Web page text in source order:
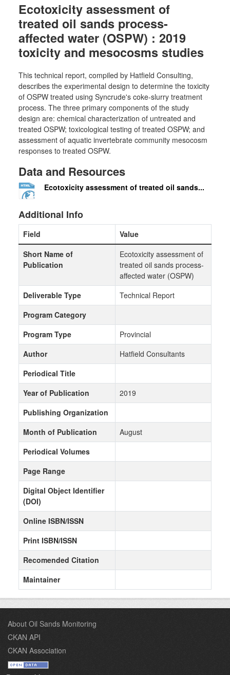
Ecotoxicity assessment of
treated oil sands process-
affected water (OSPW) : 2019
toxicity and mesocosms studies
This technical report, compiled by Hatfield Consulting,
describes the experimental design to determine the toxicity
of OSPW treated using Syncrude's coke-slurry treatment
process. The three primary components of the study
design are: chemical characterization of untreated and
treated OSPW; toxicological testing of treated OSPW; and
assessment of aquatic invertebrate community mesocosm
responses to treated OSPW.
Data and Resources
Ecotoxicity assessment of treated oil sands...
Additional Info
Field
Value
Short Name of
Publication
Ecotoxicity assessment of
treated oil sands process-
affected water (OSPW)
Deliverable Type
Technical Report
Program Category
Program Type
Provincial
Author
Hatfield Consultants
Periodical Title
Year of Publication
2019
Publishing Organization
Month of Publication
August
Periodical Volumes
Page Range
Digital Object Identifier
(DOI)
Online ISBN/ISSN
Print ISBN/ISSN
Recomended Citation
Maintainer
About Oil Sands Monitoring
CKAN API
CKAN Association